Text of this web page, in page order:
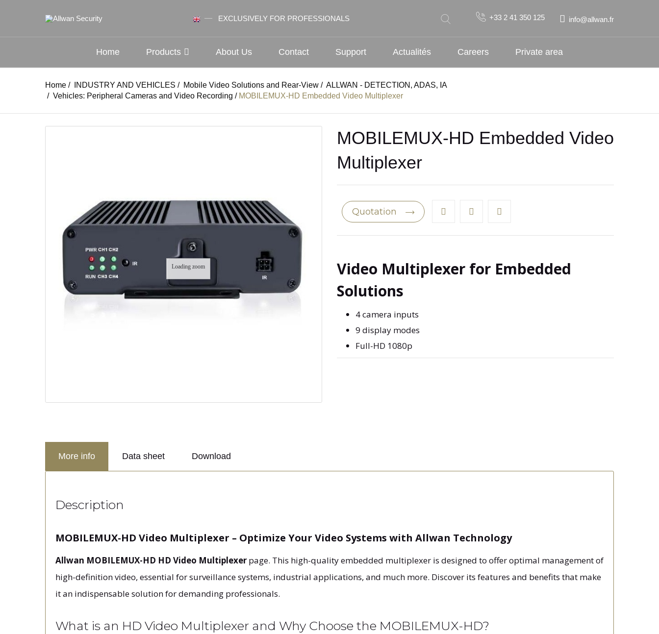
EXCLUSIVELY FOR PROFESSIONALS +33 2 41 350 125 info@allwan.fr
Home Products About Us Contact Support Actualités Careers Private area
Home / INDUSTRY AND VEHICLES / Mobile Video Solutions and Rear-View / ALLWAN - DETECTION, ADAS, IA
/ Vehicles: Peripheral Cameras and Video Recording / MOBILEMUX-HD Embedded Video Multiplexer
Loading zoom
MOBILEMUX-HD Embedded Video
Multiplexer
Quotation
Video Multiplexer for Embedded
Solutions
4 camera inputs
9 display modes
Full-HD 1080p
More info Data sheet Download
Description
MOBILEMUX-HD Video Multiplexer – Optimize Your Video Systems with Allwan Technology
Allwan MOBILEMUX-HD HD Video Multiplexer page. This high-quality embedded multiplexer is designed to offer optimal management of
high-definition video, essential for surveillance systems, industrial applications, and much more. Discover its features and benefits that make
it an indispensable solution for demanding professionals.
What is an HD Video Multiplexer and Why Choose the MOBILEMUX-HD?